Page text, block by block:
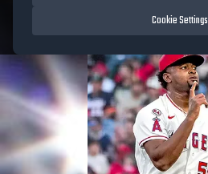
Cookie Settings